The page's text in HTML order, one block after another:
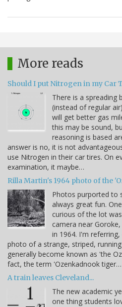
More reads
Should I put Nitrogen in my Car
There is a spreading
(instead of regular
will get better gas
this may be sound,
reasoning is based
answer is no, it is not
use Nitrogen in their car tires. On
examination, it maybe…
Rilla Martin's 1964 photo of the
Photos purported to
always great fun.
curious of the lot
camera near
in 1964. I'm
photo of a strange, striped,
generally become known as 'the
fact, the term 'Ozenkadnook tiger…
A train leaves Cleveland...
The new academic
one thing students